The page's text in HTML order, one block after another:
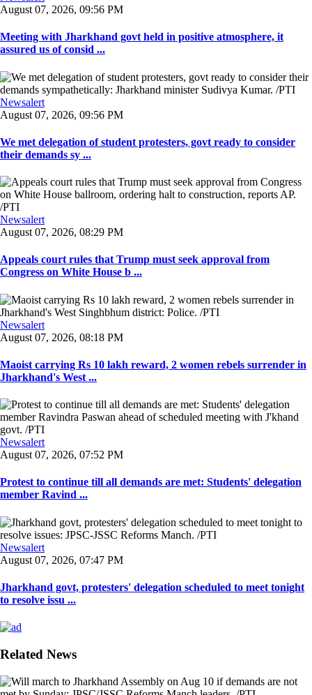
August 07, 2026, 09:56 PM
Meeting with Jharkhand govt held in positive atmosphere, it
assured us of consid ...
Newsalert
August 07, 2026, 09:56 PM
We met delegation of student protesters, govt ready to consider
their demands sy ...
Newsalert
August 07, 2026, 08:29 PM
Appeals court rules that Trump must seek approval from
Congress on White House b ...
Newsalert
August 07, 2026, 08:18 PM
Maoist carrying Rs 10 lakh reward, 2 women rebels surrender in
Jharkhand's West ...
Newsalert
August 07, 2026, 07:52 PM
Protest to continue till all demands are met: Students' delegation
member Ravind ...
Newsalert
August 07, 2026, 07:47 PM
Jharkhand govt, protesters' delegation scheduled to meet tonight
to resolve issu ...
Related News